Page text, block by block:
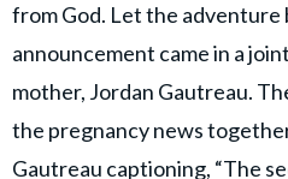
from God. Let the adventure
announcement came in a
mother, Jordan Gautreau.
the pregnancy news
Gautreau captioning, “The